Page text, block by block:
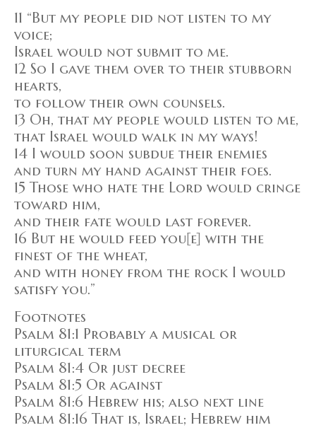
11 “But my people did not listen to my
voice;
Israel would not submit to me.
12 So I gave them over to their stubborn
hearts,
to follow their own counsels.
13 Oh, that my people would listen to me,
that Israel would walk in my ways!
14 I would soon subdue their enemies
and turn my hand against their foes.
15 Those who hate the Lord would cringe
toward him,
and their fate would last forever.
16 But he would feed you[e] with the
finest of the wheat,
and with honey from the rock I would
satisfy you.”
Footnotes
Psalm 81:1 Probably a musical or
liturgical term
Psalm 81:4 Or just decree
Psalm 81:5 Or against
Psalm 81:6 Hebrew his; also next line
Psalm 81:16 That is, Israel; Hebrew him